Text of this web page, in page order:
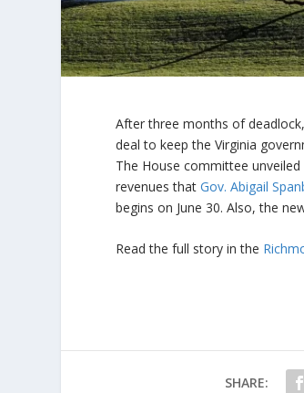
After three months of
deal to keep the Virginia
The House committee
revenues thatGov. Abigail
begins on June 30. Also, the
Read the full story in the
SHARE: